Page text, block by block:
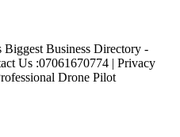
Business Directory -
Us :07061670774 | Privacy
Drone Pilot